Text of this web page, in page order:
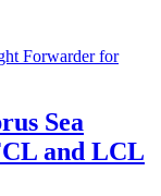
Sea
and LCL